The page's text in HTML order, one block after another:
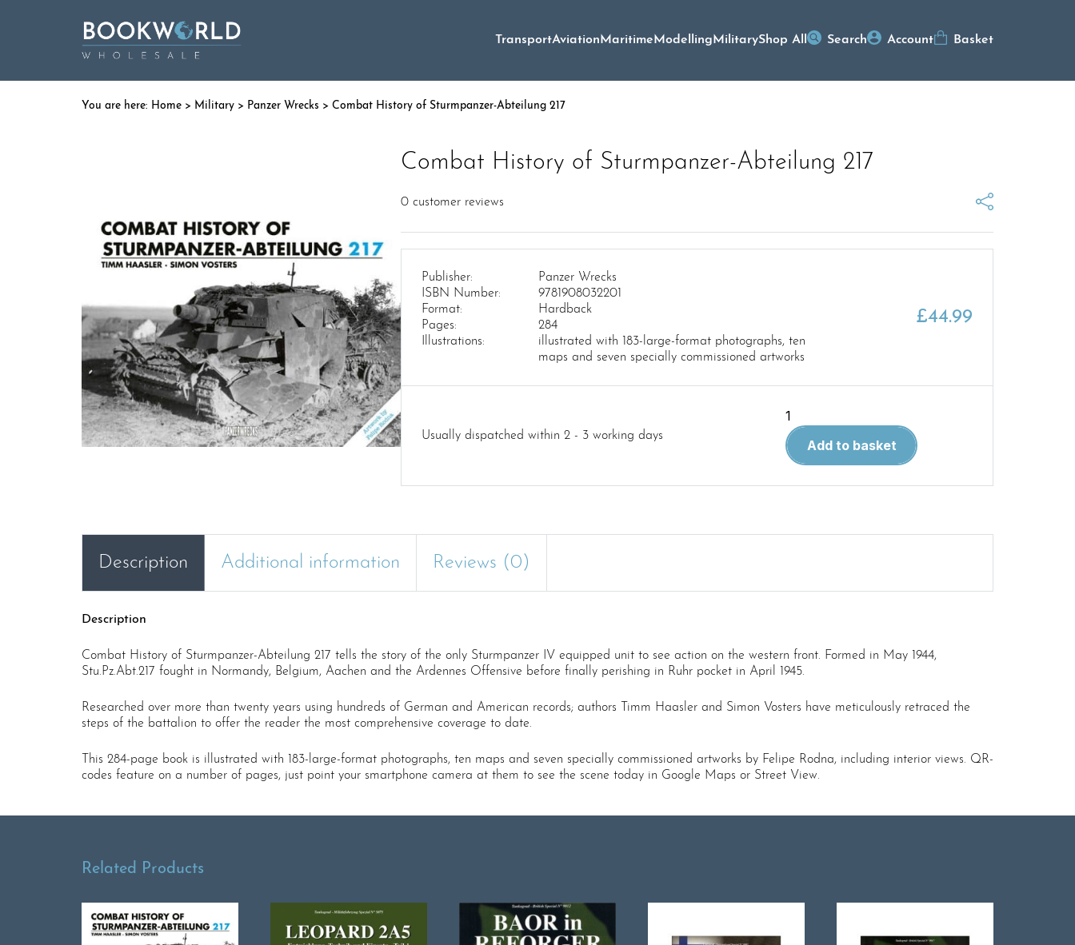
TransportAviationMaritimeModellingMilitaryShop All Search Account Basket
Home > Military > Panzer Wrecks > Combat History of Sturmpanzer-Abteilung 217
Combat History of Sturmpanzer-Abteilung 217
0 customer reviews
Publisher:
Panzer Wrecks
ISBN Number:
9781908032201
Format:
Hardback
Pages:
284
Illustrations:
illustrated with 183-large-format photographs, ten
maps and seven specially commissioned artworks
£44.99
Usually dispatched within 2 - 3 working days
Combat
History
of
Abteilung
Add to basket
Description Additional information Reviews (0)
Description
Combat History of Sturmpanzer-Abteilung 217 tells the story of the only Sturmpanzer IV equipped unit to see action on the western front. Formed in May 1944,
Stu.Pz.Abt.217 fought in Normandy, Belgium, Aachen and the Ardennes Offensive before finally perishing in Ruhr pocket in April 1945.
Researched over more than twenty years using hundreds of German and American records; authors Timm Haasler and Simon Vosters have meticulously retraced the
steps of the battalion to offer the reader the most comprehensive coverage to date.
This 284-page book is illustrated with 183-large-format photographs, ten maps and seven specially commissioned artworks by Felipe Rodna, including interior views. QR-
codes feature on a number of pages, just point your smartphone camera at them to see the scene today in Google Maps or Street View.
Related Products